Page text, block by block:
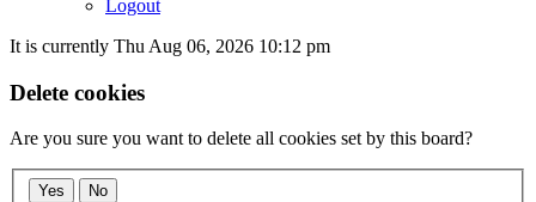
Logout
It is currently Thu Aug 06, 2026 10:12 pm
Delete cookies
Are you sure you want to delete all cookies set by this board?
Yes No